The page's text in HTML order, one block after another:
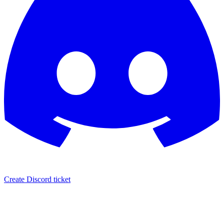
Create Discord ticket